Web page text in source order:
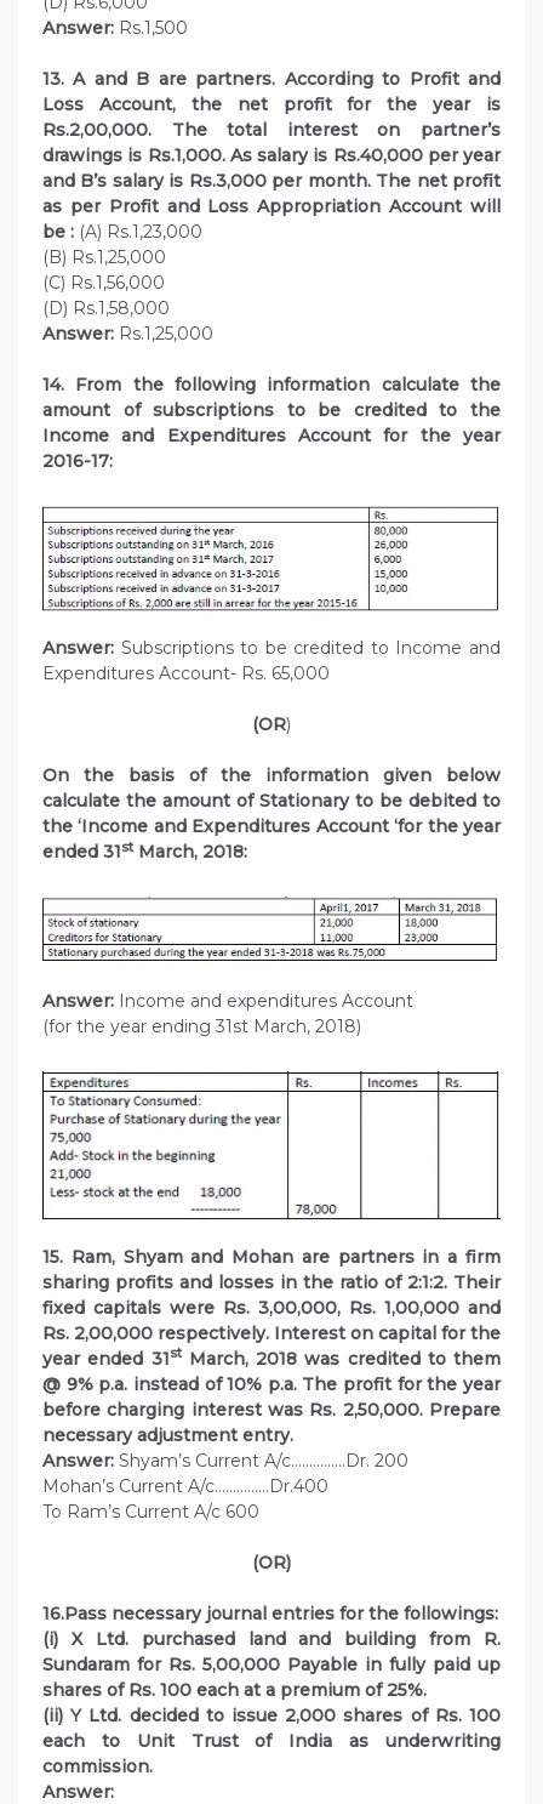
Answer: Rs.1,500
13. A and B are partners. According to Profit and
Loss Account, the net profit for the year is
Rs.2,00,000. The total interest on partner’s
drawings is Rs.1,000. As salary is Rs.40,000 per year
and B’s salary is Rs.3,000 per month. The net profit
as per Profit and Loss Appropriation Account will
be : (A) Rs.1,23,000
(B) Rs.1,25,000
(C) Rs.1,56,000
(D) Rs.1,58,000
Answer: Rs.1,25,000
14. From the following information calculate the
amount of subscriptions to be credited to the
Income and Expenditures Account for the year
2016-17:
Answer: Subscriptions to be credited to Income and
Expenditures Account- Rs. 65,000
(OR)
On the basis of the information given below
calculate the amount of Stationary to be debited to
the ‘Income and Expenditures Account ‘for the year
ended 31stMarch, 2018:
Answer: Income and expenditures Account
(for the year ending 31st March, 2018)
15. Ram, Shyam and Mohan are partners in a firm
sharing profits and losses in the ratio of 2:1:2. Their
fixed capitals were Rs. 3,00,000, Rs. 1,00,000 and
Rs. 2,00,000 respectively. Interest on capital for the
year ended 31stMarch, 2018 was credited to them
@ 9% p.a. instead of 10% p.a. The profit for the year
before charging interest was Rs. 2,50,000. Prepare
necessary adjustment entry.
Answer: Shyam’s Current A/c……………Dr. 200
Mohan’s Current A/c……………Dr.400
To Ram’s Current A/c 600
(OR)
16.Pass necessary journal entries for the followings:
(i) X Ltd. purchased land and building from R.
Sundaram for Rs. 5,00,000 Payable in fully paid up
shares of Rs. 100 each at a premium of 25%.
(ii) Y Ltd. decided to issue 2,000 shares of Rs. 100
each to Unit Trust of India as underwriting
commission.
Answer: